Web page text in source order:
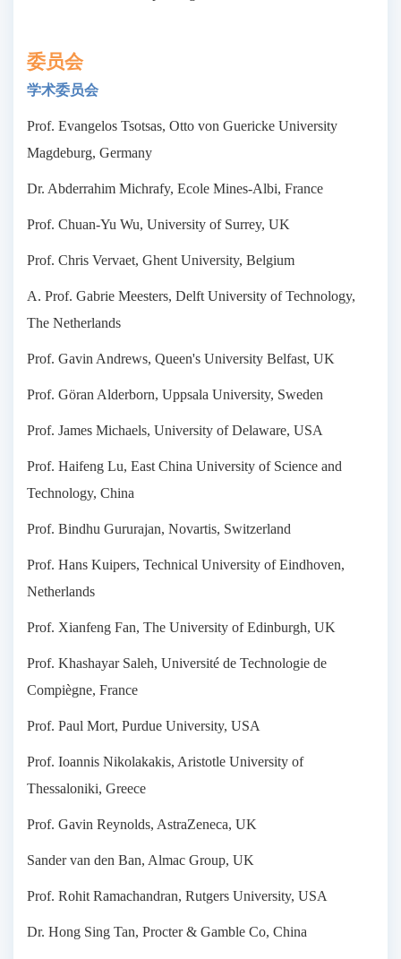
委员会
学术委员会
Prof. Evangelos Tsotsas, Otto von Guericke University
Magdeburg, Germany
Dr. Abderrahim Michrafy, Ecole Mines-Albi, France
Prof. Chuan-Yu Wu, University of Surrey, UK
Prof. Chris Vervaet, Ghent University, Belgium
A. Prof. Gabrie Meesters, Delft University of Technology,
The Netherlands
Prof. Gavin Andrews, Queen's University Belfast, UK
Prof. Göran Alderborn, Uppsala University, Sweden
Prof. James Michaels, University of Delaware, USA
Prof. Haifeng Lu, East China University of Science and
Technology, China
Prof. Bindhu Gururajan, Novartis, Switzerland
Prof. Hans Kuipers, Technical University of Eindhoven,
Netherlands
Prof. Xianfeng Fan, The University of Edinburgh, UK
Prof. Khashayar Saleh, Université de Technologie de
Compiègne, France
Prof. Paul Mort, Purdue University, USA
Prof. Ioannis Nikolakakis, Aristotle University of
Thessaloniki, Greece
Prof. Gavin Reynolds, AstraZeneca, UK
Sander van den Ban, Almac Group, UK
Prof. Rohit Ramachandran, Rutgers University, USA
Dr. Hong Sing Tan, Procter & Gamble Co, China